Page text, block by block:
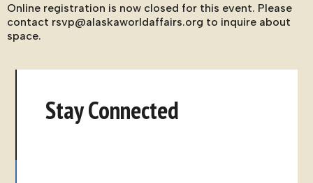
Online registration is now closed for this event. Please
contact rsvp@alaskaworldaffairs.org to inquire about
space.
Stay Connected